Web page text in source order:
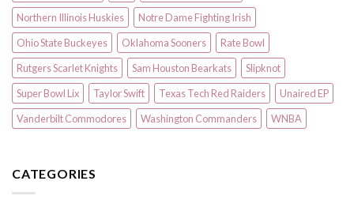
Northern Illinois Huskies
Notre Dame Fighting Irish
Ohio State Buckeyes
Oklahoma Sooners
Rate Bowl
Rutgers Scarlet Knights
Sam Houston Bearkats
Slipknot
Super Bowl Lix
Taylor Swift Texas Tech Red Raiders
Unaired EP
Vanderbilt Commodores
Washington Commanders WNBA
CATEGORIES